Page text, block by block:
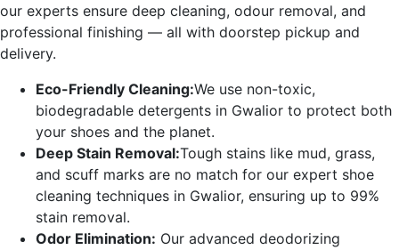
our experts ensure deep cleaning, odour removal, and
professional finishing — all with doorstep pickup and
delivery.
Eco-Friendly Cleaning:We use non-toxic,
biodegradable detergents in Gwalior to protect both
your shoes and the planet.
Deep Stain Removal:Tough stains like mud, grass,
and scuff marks are no match for our expert shoe
cleaning techniques in Gwalior, ensuring up to 99%
stain removal.
Odor Elimination: Our advanced deodorizing